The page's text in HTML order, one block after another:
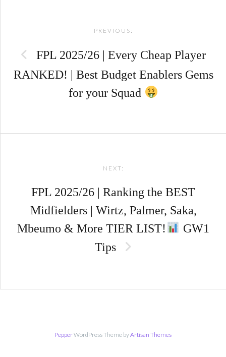
PREVIOUS:
FPL 2025/26 | Every Cheap Player
RANKED! | Best Budget Enablers Gems
for your Squad
NEXT:
FPL 2025/26 | Ranking the BEST
Midfielders | Wirtz, Palmer, Saka,
Mbeumo & More TIER LIST!
GW1
Tips
PepperWordPress Theme byArtisan Themes